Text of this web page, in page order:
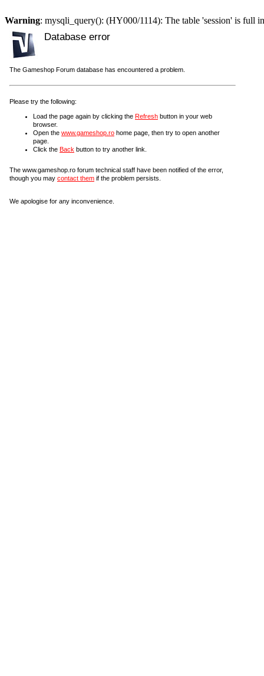
Warning: mysqli_query(): (HY000/1114): The table 'session' is full
Database error
The Gameshop Forum database has encountered a problem.
Please try the following:
Load the page again by clicking the Refresh button in your web
browser.
Open the www.gameshop.ro home page, then try to open another
page.
Click the Back button to try another link.
The www.gameshop.ro forum technical staff have been notified of the error,
though you may contact them if the problem persists.
We apologise for any inconvenience.